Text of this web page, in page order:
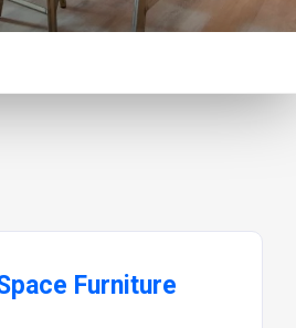
Furniture